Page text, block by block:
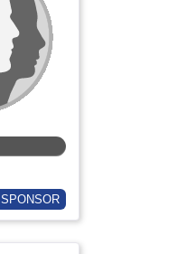
SPONSOR